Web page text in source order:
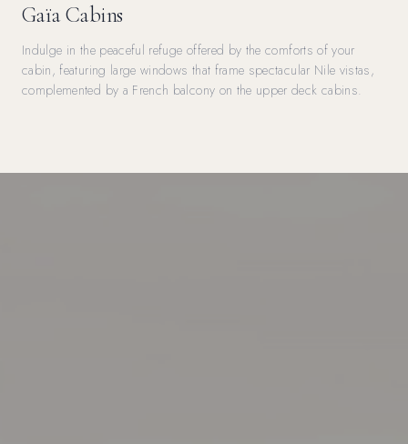
Gaïa Cabins
Indulge in the peaceful refuge offered by the comforts of your
cabin, featuring large windows that frame spectacular Nile vistas,
complemented by a French balcony on the upper deck cabins.